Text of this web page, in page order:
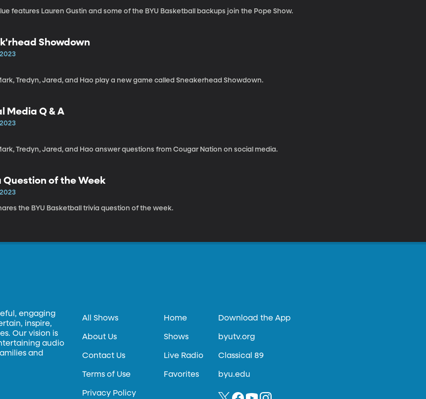
features Lauren Gustin and some of the BYU Basketball backups join the Pope Show.
Showdown
Tredyn, Jared, and Hao play a new game called Sneakerhead Showdown.
Media Q & A
Tredyn, Jared, and Hao answer questions from Cougar Nation on social media.
Question of the Week
the BYU Basketball trivia question of the week.
engaging
inspire,
Our vision is
audio
and
All Shows
About Us
Contact Us
Terms of Use
Privacy Policy
Home
Shows
Live Radio
Favorites
Download the App
byutv.org
Classical 89
byu.edu